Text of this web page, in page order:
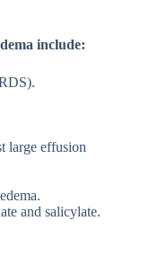
include:
large effusion
and salicylate.